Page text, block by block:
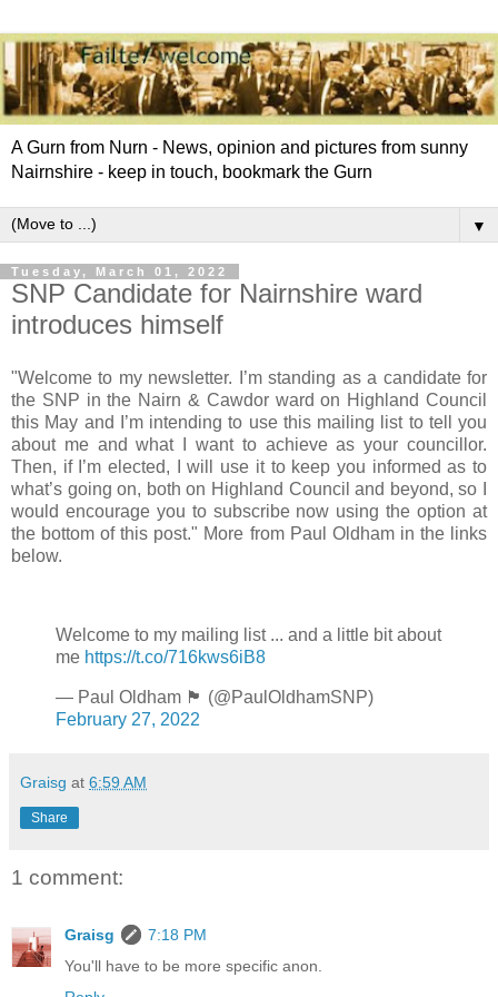
A Gurn from Nurn - News, opinion and pictures from sunny
Nairnshire - keep in touch, bookmark the Gurn
▼
Tuesday, March 01, 2022
SNP Candidate for Nairnshire ward
introduces himself
"Welcome to my newsletter. I’m standing as a candidate for
the SNP in the Nairn & Cawdor ward on Highland Council
this May and I’m intending to use this mailing list to tell you
about me and what I want to achieve as your councillor.
Then, if I’m elected, I will use it to keep you informed as to
what’s going on, both on Highland Council and beyond, so I
would encourage you to subscribe now using the option at
the bottom of this post." More from Paul Oldham in the links
below.
Welcome to my mailing list ... and a little bit about
me https://t.co/716kws6iB8
— Paul Oldham 🏴󠁧󠁢󠁳󠁣󠁴󠁿 (@PaulOldhamSNP)
February 27, 2022
Graisg at 6:59 AM
Share
1 comment:
Graisg
7:18 PM
You'll have to be more specific anon.